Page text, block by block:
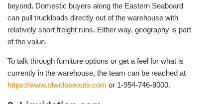
beyond. Domestic buyers along the Eastern Seaboard
can pull truckloads directly out of the warehouse with
relatively short freight runs. Either way, geography is part
of the value.
To talk through furniture options or get a feel for what is
currently in the warehouse, the team can be reached at
https://www.tdwcloseouts.com or 1-954-746-8000.